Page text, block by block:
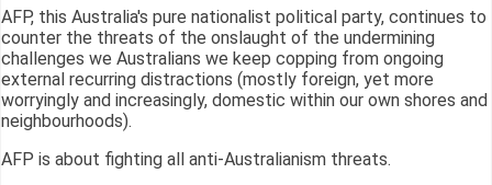
AFP, this Australia's pure nationalist political party, continues to
counter the threats of the onslaught of the undermining
challenges we Australians we keep copping from ongoing
external recurring distractions (mostly foreign, yet more
worryingly and increasingly, domestic within our own shores and
neighbourhoods).
AFP is about fighting all anti-Australianism threats.